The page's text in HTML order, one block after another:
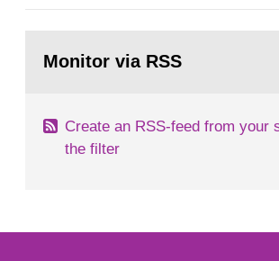
not conducted in a specifically
page:Monitor via RSS
Create an RSS-feed from your
the filter